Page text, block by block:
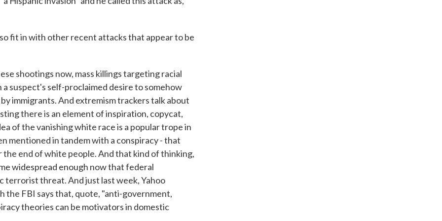
fit in with other recent attacks that appear to be
shootings now, mass killings targeting racial
suspect's self-proclaimed desire to somehow
immigrants. And extremism trackers talk about
there is an element of inspiration, copycat,
of the vanishing white race is a popular trope in
mentioned in tandem with a conspiracy - that
end of white people. And that kind of thinking,
widespread enough now that federal
terrorist threat. And just last week, Yahoo
the FBI says that, quote, "anti-government,
theories can be motivators in domestic